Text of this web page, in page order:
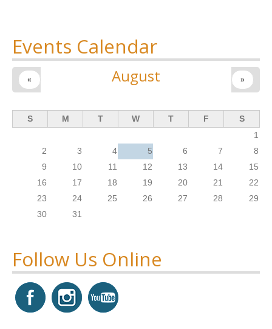
About Us
Events Calendar
August
« »
S M T W T F
S
1
2
3 4 5 6 7
8
9
10 11 12 13 14
15
16
17 18 19 20 21
22
23
24 25 26 27 28
29
30
31
Follow Us Online